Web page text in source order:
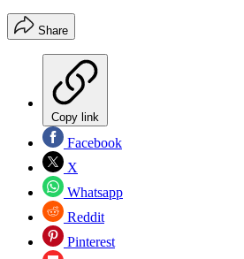
Share
Copy link
Facebook
X
Whatsapp
Reddit
Pinterest